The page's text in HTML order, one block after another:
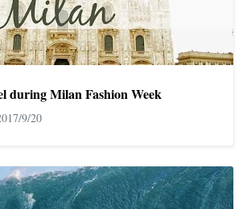
during Milan Fashion Week
9/20